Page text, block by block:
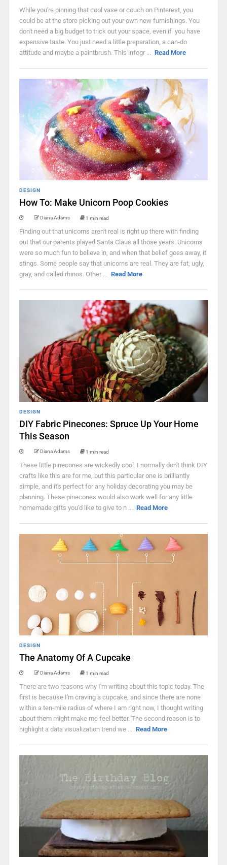
While you're pinning that cool vase or couch on Pinterest, you
could be at the store picking out your own new furnishings. You
don't need a big budget to trick out your space, even if you have
expensive taste. You just need a little preparation, a can-do
attitude and maybe a paintbrush. This infogr ... Read More
DESIGN
How To: Make Unicorn Poop Cookies
Diana Adams 1 min read
Finding out that unicorns aren't real is right up there with finding
out that our parents played Santa Claus all those years. Unicorns
were so much fun to believe in, and when that belief goes away, it
stings. Some people say that unicorns are real. They are fat, ugly,
gray, and called rhinos. Other ... Read More
DESIGN
DIY Fabric Pinecones: Spruce Up Your Home
This Season
Diana Adams 1 min read
These little pinecones are wickedly cool. I normally don't think DIY
crafts like this are for me, but this particular one is brilliantly
simple, and it's perfect for any holiday decorating you may be
planning. These pinecones would also work well for any little
homemade gifts you'd like to give to n ... Read More
DESIGN
The Anatomy Of A Cupcake
Diana Adams 1 min read
There are two reasons why I'm writing about this topic today. The
first is because I'm craving a cupcake, and since there are none
within a ten-mile radius of where I am right now, I thought writing
about them might make me feel better. The second reason is to
highlight a data visualization trend we ... Read More